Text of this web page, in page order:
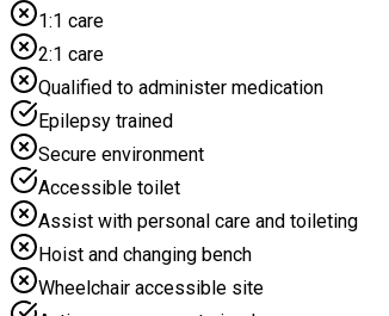
1:1 care
2:1 care
Qualified to administer medication
Epilepsy trained
Secure environment
Accessible toilet
Assist with personal care and toileting
Hoist and changing bench
Wheelchair accessible site